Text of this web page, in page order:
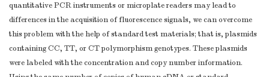
quantitative PCR instruments or microplate readers may lead to
differences in the acquisition of fluorescence signals, we can overcome
this problem with the help of standard test materials; that is, plasmids
containing CC, TT, or CT polymorphism genotypes. These plasmids
were labeled with the concentration and copy number information.